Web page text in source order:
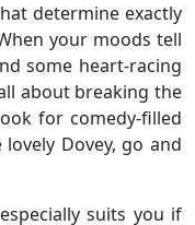
determine exactly
your moods tell
some heart-racing
about breaking the
for comedy-filled
Dovey, go and
suits you if